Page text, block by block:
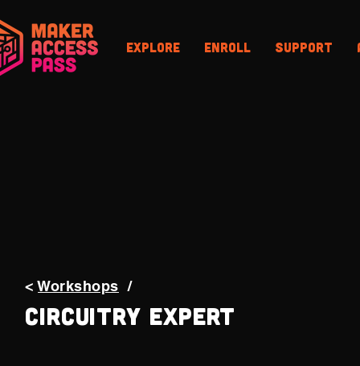
Explore Enroll Support
<Workshops /
Circuitry Expert